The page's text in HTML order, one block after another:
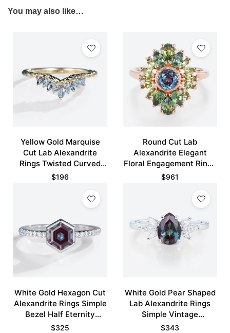
You may also like…
Yellow Gold Marquise
Cut Lab Alexandrite
Rings Twisted Curved
Wedding Band
$196
Round Cut Lab
Alexandrite Elegant
Floral Engagement Rings
with Green Blue Sapphire
$961
White Gold Hexagon Cut
Alexandrite Rings Simple
Bezel Half Eternity
Engagement Ring
$325
White Gold Pear Shaped
Lab Alexandrite Rings
Simple Vintage
Engagement Rings
$343